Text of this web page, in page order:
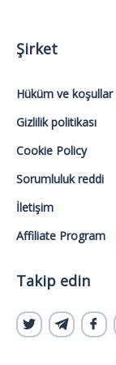
Şirket
Hüküm ve koşullar
Gizlilik politikası
Cookie Policy
Sorumluluk reddi
İletişim
Affiliate Program
Takip edin